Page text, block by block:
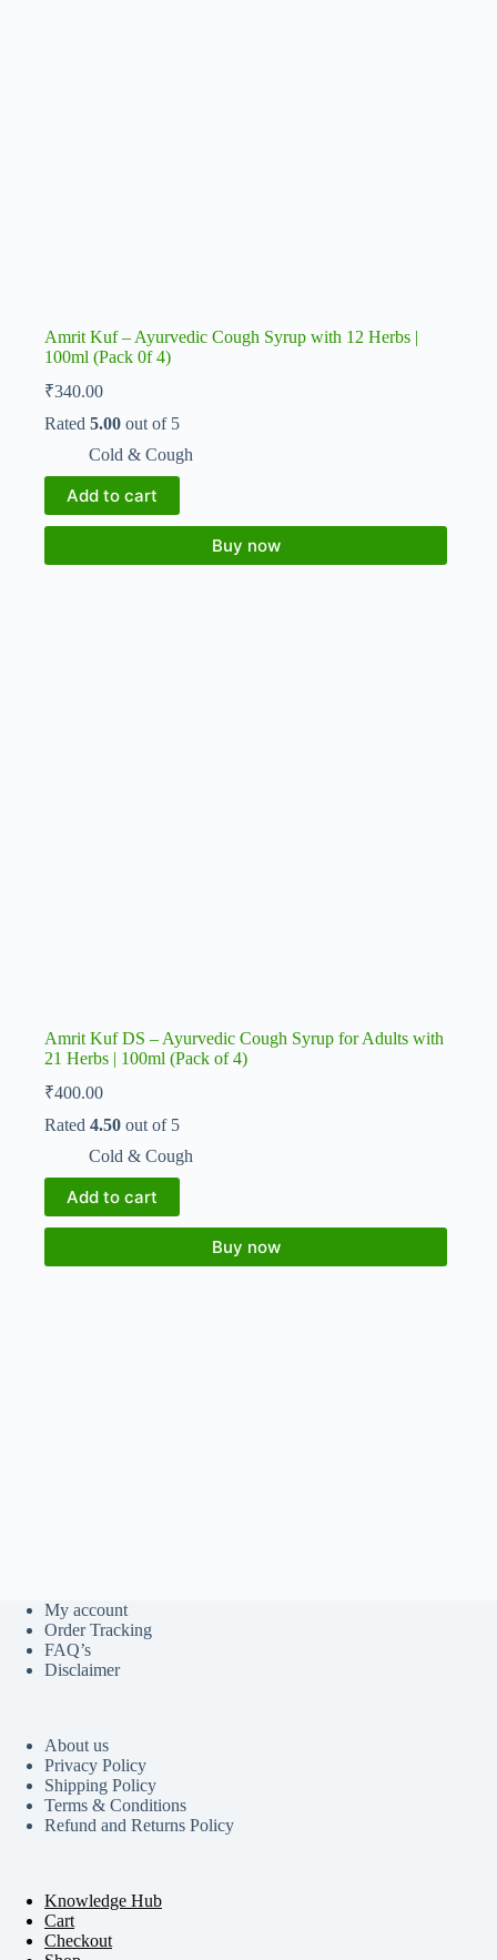
Amrit Kuf – Ayurvedic Cough Syrup with 12 Herbs |
100ml (Pack 0f 4)
₹340.00
Rated 5.00 out of 5
Cold & Cough
Add to cart
Buy now
Amrit Kuf DS – Ayurvedic Cough Syrup for Adults with
21 Herbs | 100ml (Pack of 4)
₹400.00
Rated 4.50 out of 5
Cold & Cough
Add to cart
Buy now
My account
Order Tracking
FAQ’s
Disclaimer
About us
Privacy Policy
Shipping Policy
Terms & Conditions
Refund and Returns Policy
Knowledge Hub
Cart
Checkout